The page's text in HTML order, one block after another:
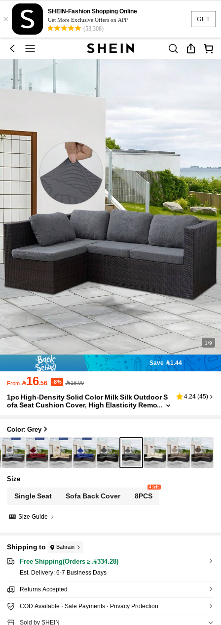
GET
×
SHEIN-Fashion Shopping Online
Get More Exclusive Offers on APP
(53,308)
1/9
Save 1.44
From 16.56 -8% 18.00
1pc High-Density Solid Color Milk Silk Outdoor S
ofa Seat Cushion Cover, High Elasticity Remo
4.24 (45)
Color: Grey
Size
Single Seat Sofa Back Cover 8PCS
4 left
Size Guide
Shipping to Bahrain
Free Shipping(Orders ≥ 334.28)
​Est. Delivery: 6-7 Business Days
Returns Accepted
COD Available · Safe Payments · Privacy Protection
Sold by SHEIN